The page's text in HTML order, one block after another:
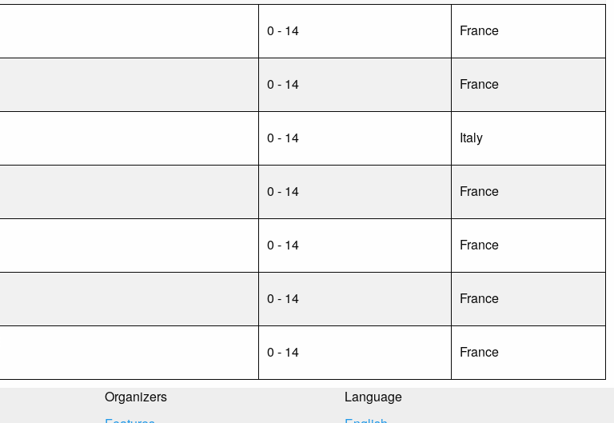
0 - 14 France
0 - 14 France
0 - 14 Italy
0 - 14 France
0 - 14 France
0 - 14 France
0 - 14 France
Organizers
Language